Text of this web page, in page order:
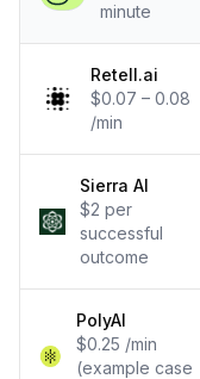
minute
Retell.ai
$0.07 – 0.08
/min
Sierra AI
$2 per
successful
outcome
PolyAI
$0.25 /min
(example case